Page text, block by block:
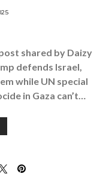
shared by Daizy
defends Israel,
while UN special
in Gaza can’t…